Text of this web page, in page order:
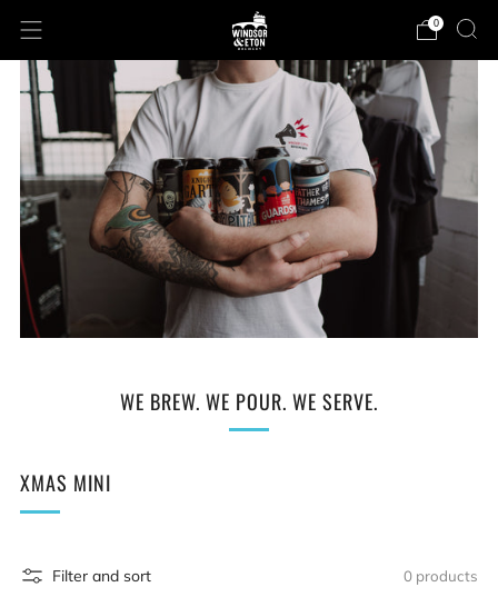
0
WE BREW. WE POUR. WE SERVE.
XMAS MINI
Filter and sort 0 products